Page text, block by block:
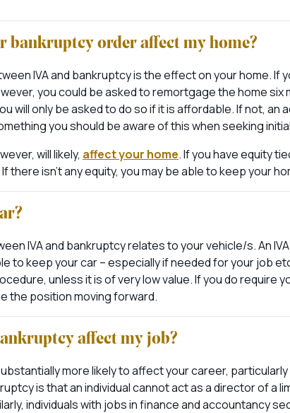
bankruptcy order affect my home?
IVA and bankruptcy is the effect on your home. If
you could be asked to remortgage the home six
will only be asked to do so if it is affordable. If not, an
you should be aware of this when seeking
will likely, affect your home. If you have equity
there isn’t any equity, you may be able to keep your
IVA and bankruptcy relates to your vehicle/s. An
to keep your car – especially if needed for your job
unless it is of very low value. If you do require
the position moving forward.
affect my job?
more likely to affect your career,
is that an individual cannot act as a director of a
individuals with jobs in finance and accountancy